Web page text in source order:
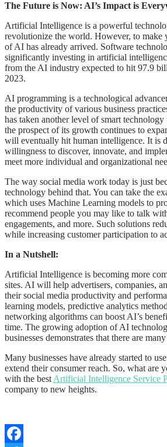
The Future is Now: AI’s Impact is
Artificial Intelligence is a powerful
revolutionize the world. However, to make
of AI has already arrived. Software
significantly investing in artificial
from the AI industry expected to hit 97.9
2023.
AI programming is a technological
the productivity of various business
has taken another level of smart
the prospect of its growth continues to
will eventually hit human intelligence. It is
willingness to discover, innovate, and
meet more individual and organizational
The way social media work today is just
technology behind that. You can take the
which uses Machine Learning models to
recommend people you may like to talk
engagements, and more. Such solutions
while increasing customer participation to
In a Nutshell:
Artificial Intelligence is becoming more
sites. AI will help advertisers, companies,
their social media productivity and
learning models, predictive analytics
networking algorithms can boost AI’s
time. The growing adoption of AI
businesses demonstrates that there are
Many businesses have already started to
extend their consumer reach. So, what are
with the best Artificial Intelligence Service
company to new heights.